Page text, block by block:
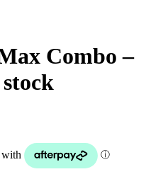
Combo –